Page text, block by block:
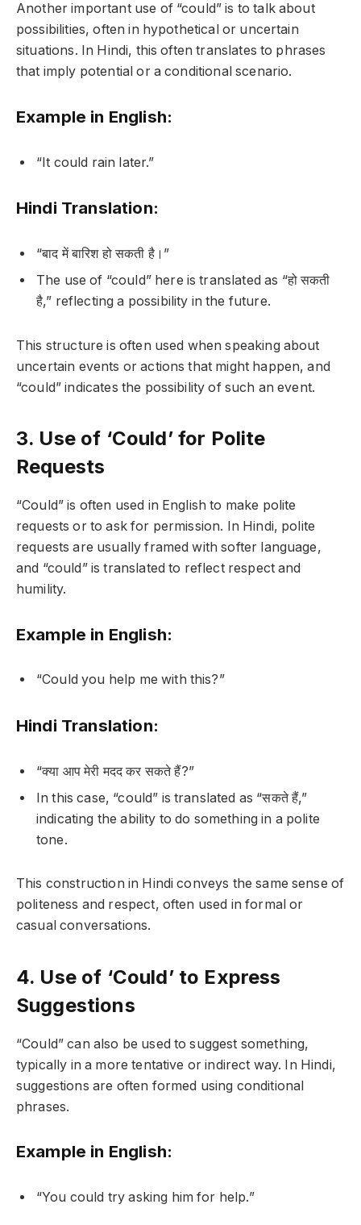
Another important use of “could” is to talk about
possibilities, often in hypothetical or uncertain
situations. In Hindi, this often translates to phrases
that imply potential or a conditional scenario.
Example in English:
“It could rain later.”
Hindi Translation:
“बाद में बारिश हो सकती है।”
The use of “could” here is translated as “हो सकती
है,” reflecting a possibility in the future.
This structure is often used when speaking about
uncertain events or actions that might happen, and
“could” indicates the possibility of such an event.
3. Use of ‘Could’ for Polite
Requests
“Could” is often used in English to make polite
requests or to ask for permission. In Hindi, polite
requests are usually framed with softer language,
and “could” is translated to reflect respect and
humility.
Example in English:
“Could you help me with this?”
Hindi Translation:
“क्या आप मेरी मदद कर सकते हैं?”
In this case, “could” is translated as “सकते हैं,”
indicating the ability to do something in a polite
tone.
This construction in Hindi conveys the same sense of
politeness and respect, often used in formal or
casual conversations.
4. Use of ‘Could’ to Express
Suggestions
“Could” can also be used to suggest something,
typically in a more tentative or indirect way. In Hindi,
suggestions are often formed using conditional
phrases.
Example in English:
“You could try asking him for help.”